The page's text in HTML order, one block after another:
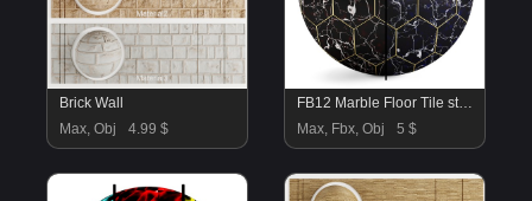
Brick Wall
Max, Obj
4.99 $
FB12 Marble Floor Tile stone | 4K | PBR | 2MAT
Max, Fbx, Obj
5 $